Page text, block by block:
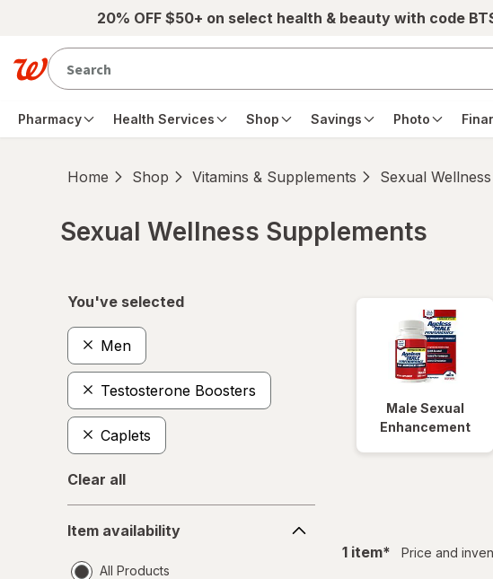
Skip to main content20% OFF $50+ on select health & beauty with code
Pharmacy Health Services Shop Savings Photo
Home Shop Vitamins & Supplements Sexual
Sexual Wellness Supplements
You've selected
Men
Testosterone Boosters
Caplets
Clear all
availability
Item availability
All Products
Male Sexual
Enhancement
1 itemfiltered
* Price and